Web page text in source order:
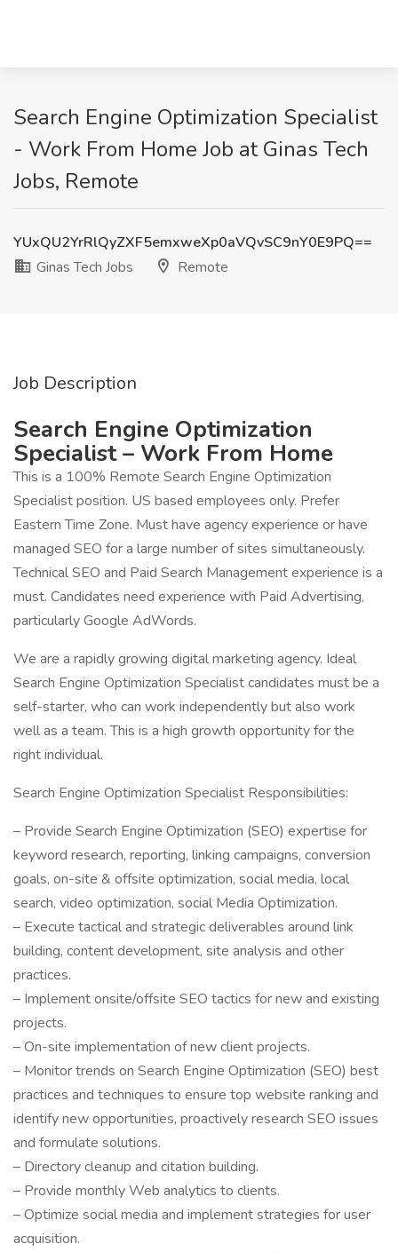
Search Engine Optimization Specialist
- Work From Home Job at Ginas Tech
Jobs, Remote
YUxQU2YrRlQyZXF5emxweXp0aVQvSC9nY0E9PQ==
Ginas Tech Jobs
Remote
Job Description
Search Engine Optimization
Specialist – Work From Home
This is a 100% Remote Search Engine Optimization
Specialist position. US based employees only. Prefer
Eastern Time Zone. Must have agency experience or have
managed SEO for a large number of sites simultaneously.
Technical SEO and Paid Search Management experience is a
must. Candidates need experience with Paid Advertising,
particularly Google AdWords.
We are a rapidly growing digital marketing agency. Ideal
Search Engine Optimization Specialist candidates must be a
self-starter, who can work independently but also work
well as a team. This is a high growth opportunity for the
right individual.
Search Engine Optimization Specialist Responsibilities:
– Provide Search Engine Optimization (SEO) expertise for
keyword research, reporting, linking campaigns, conversion
goals, on-site & offsite optimization, social media, local
search, video optimization, social Media Optimization.
– Execute tactical and strategic deliverables around link
building, content development, site analysis and other
practices.
– Implement onsite/offsite SEO tactics for new and existing
projects.
– On-site implementation of new client projects.
– Monitor trends on Search Engine Optimization (SEO) best
practices and techniques to ensure top website ranking and
identify new opportunities, proactively research SEO issues
and formulate solutions.
– Directory cleanup and citation building.
– Provide monthly Web analytics to clients.
– Optimize social media and implement strategies for user
acquisition.